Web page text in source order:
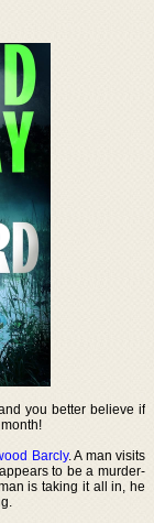
you better believe if
Barcly. A man visits
to be a murder-
is taking it all in, he